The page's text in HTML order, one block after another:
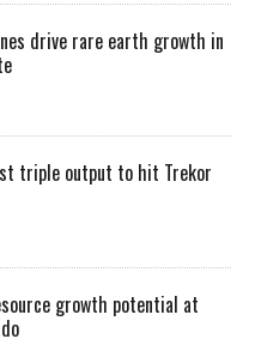
drive rare earth growth in
triple output to hit Trekor
growth potential at